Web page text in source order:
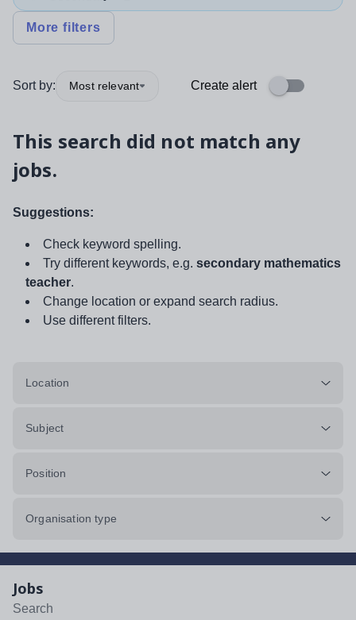
More filters
Sort by: Most relevant Create alert
This search did not match any
jobs.
Suggestions:
Check keyword spelling.
Try different keywords, e.g. secondary mathematics
teacher.
Change location or expand search radius.
Use different filters.
Location
Subject
Position
Organisation type
Jobs
Search